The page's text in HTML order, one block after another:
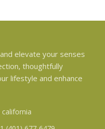
elevate your senses
thoughtfully
lifestyle and enhance
california